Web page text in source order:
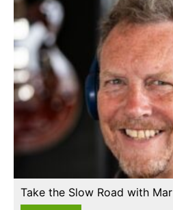
Take the Slow Road with